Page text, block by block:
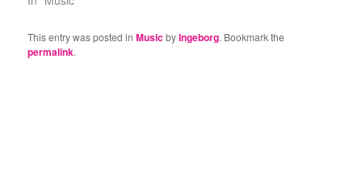
This entry was posted inMusicbyIngeborg. Bookmark the
permalink.